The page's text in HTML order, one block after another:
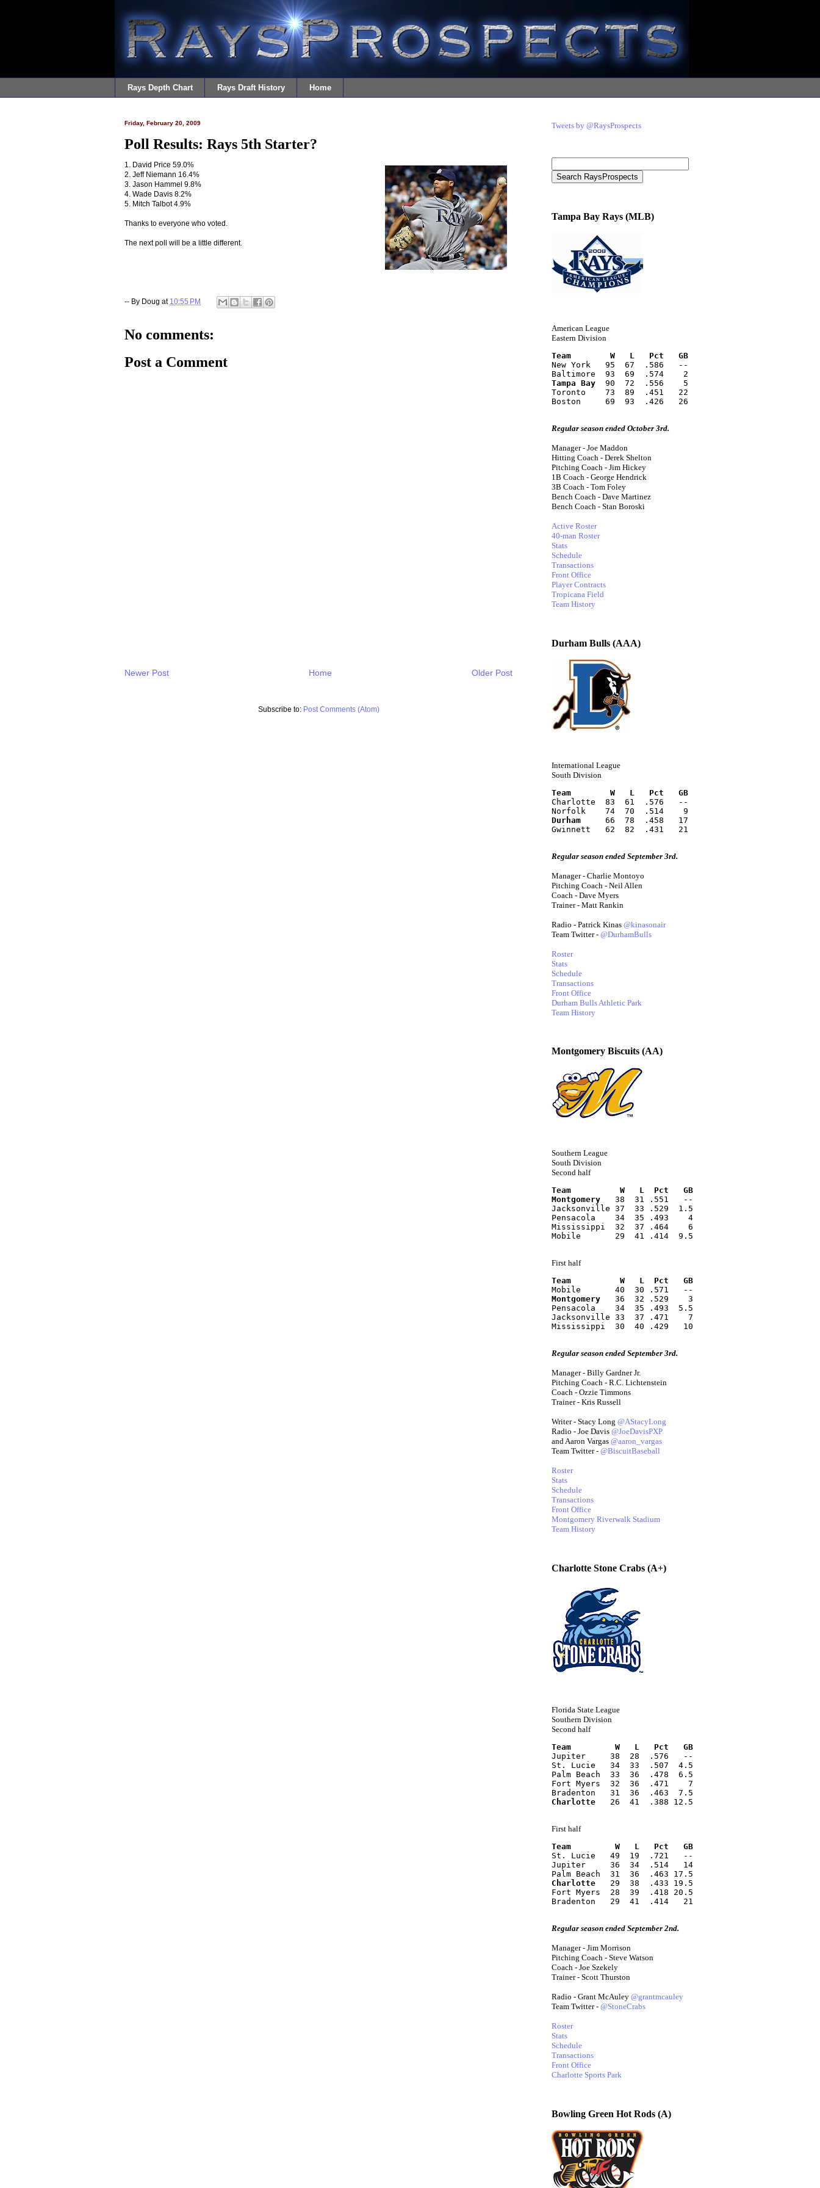
Rays Depth Chart Rays Draft History Home
Friday, February 20, 2009
Poll Results: Rays 5th Starter?
1. David Price 59.0%
2. Jeff Niemann 16.4%
3. Jason Hammel 9.8%
4. Wade Davis 8.2%
5. Mitch Talbot 4.9%
Thanks to everyone who voted.
The next poll will be a little different.
-- By Doug at 10:55 PM
No comments:
Post a Comment
Newer Post Older Post
Home
Subscribe to: Post Comments (Atom)
Tweets by @RaysProspects
Tampa Bay Rays (MLB)
American League
Eastern Division
Team        W   L   Pct   GB
New York   95  67  .586   --
Baltimore  93  69  .574    2
Tampa Bay
  90  72  .556    5
Toronto    73  89  .451   22
Boston     69  93  .426   26
Regular season ended October 3rd.
Manager - Joe Maddon
Hitting Coach - Derek Shelton
Pitching Coach - Jim Hickey
1B Coach - George Hendrick
3B Coach - Tom Foley
Bench Coach - Dave Martinez
Bench Coach - Stan Boroski
Active Roster
40-man Roster
Stats
Schedule
Transactions
Front Office
Player Contracts
Tropicana Field
Team History
Durham Bulls (AAA)
International League
South Division
Team        W   L   Pct   GB
Charlotte  83  61  .576   --
Norfolk    74  70  .514    9
Durham
     66  78  .458   17
Gwinnett   62  82  .431   21
Regular season ended September 3rd.
Manager - Charlie Montoyo
Pitching Coach - Neil Allen
Coach - Dave Myers
Trainer - Matt Rankin
Radio - Patrick Kinas @kinasonair
Team Twitter - @DurhamBulls
Roster
Stats
Schedule
Transactions
Front Office
Durham Bulls Athletic Park
Team History
Montgomery Biscuits (AA)
Southern League
South Division
Second half
Team          W   L  Pct   GB
Montgomery
   38  31 .551   --
Jacksonville 37  33 .529  1.5
Pensacola    34  35 .493    4
Mississippi  32  37 .464    6
Mobile       29  41 .414  9.5
First half
Team          W   L  Pct   GB
Mobile       40  30 .571   --
Montgomery
   36  32 .529    3
Pensacola    34  35 .493  5.5
Jacksonville 33  37 .471    7
Mississippi  30  40 .429   10
Regular season ended September 3rd.
Manager - Billy Gardner Jr.
Pitching Coach - R.C. Lichtenstein
Coach - Ozzie Timmons
Trainer - Kris Russell
Writer - Stacy Long @AStacyLong
Radio - Joe Davis @JoeDavisPXP
and Aaron Vargas @aaron_vargas
Team Twitter - @BiscuitBaseball
Roster
Stats
Schedule
Transactions
Front Office
Montgomery Riverwalk Stadium
Team History
Charlotte Stone Crabs (A+)
Florida State League
Southern Division
Second half
Team         W   L   Pct   GB
Jupiter     38  28  .576   --
St. Lucie   34  33  .507  4.5
Palm Beach  33  36  .478  6.5
Fort Myers  32  36  .471    7
Bradenton   31  36  .463  7.5
Charlotte
   26  41  .388 12.5
First half
Team         W   L   Pct   GB
St. Lucie   49  19  .721   --
Jupiter     36  34  .514   14
Palm Beach  31  36  .463 17.5
Charlotte
   29  38  .433 19.5
Fort Myers  28  39  .418 20.5
Bradenton   29  41  .414   21
Regular season ended September 2nd.
Manager - Jim Morrison
Pitching Coach - Steve Watson
Coach - Joe Szekely
Trainer - Scott Thurston
Radio - Grant McAuley @grantmcauley
Team Twitter - @StoneCrabs
Roster
Stats
Schedule
Transactions
Front Office
Charlotte Sports Park
Bowling Green Hot Rods (A)